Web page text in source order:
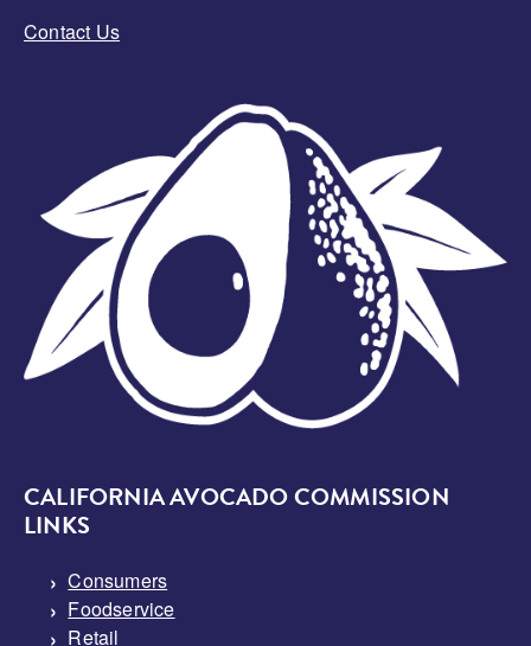
Contact Us
CALIFORNIA AVOCADO COMMISSION
LINKS
Consumers
Foodservice
Retail